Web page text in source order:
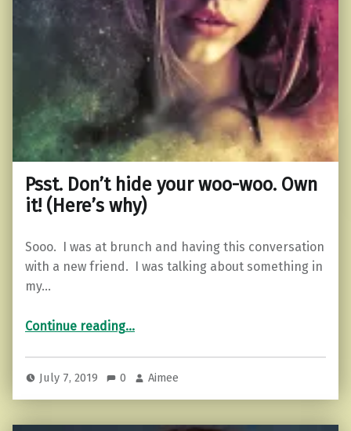
Psst. Don’t hide your woo-woo. Own
it! (Here’s why)
Sooo. I was at brunch and having this conversation
with a new friend. I was talking about something in
my…
Continue reading“Psst. Don’t hide your woo-woo. Own it! (Here’s why)”
…
July 7, 2019 0 Aimee